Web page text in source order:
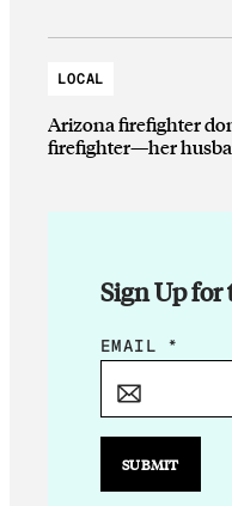
LOCAL
Arizona firefighter
firefighter—her
Sign Up for
E
I
*
EMAIL *
SUBMIT